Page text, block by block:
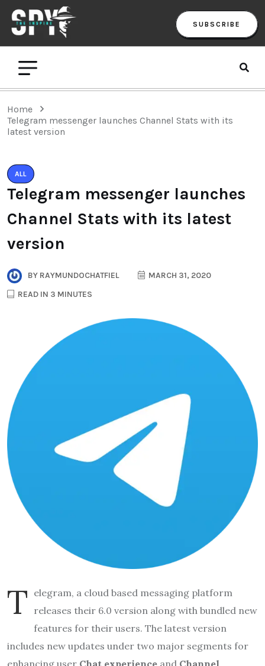
SUBSCRIBE
Home
Telegram messenger launches Channel Stats with its
latest version
ALL
Telegram messenger launches
Channel Stats with its latest
version
BY RAYMUNDOCHATFIEL
MARCH 31, 2020
READ IN 3 MINUTES
T elegram, a cloud based messaging platform
releases their 6.0 version along with bundled new
features for their users. The latest version
includes new updates under two major segments for
enhancing user Chat experience and Channel